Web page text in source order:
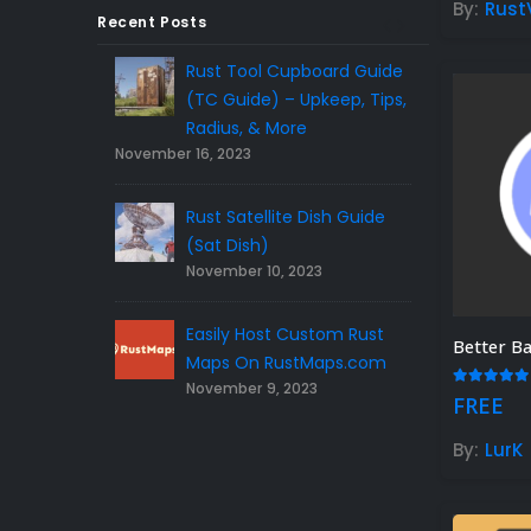
By:
FREE
By: LurK
Recent Posts
Rust Tool Cupboard Guide
(TC Guide) – Upkeep, Tips,
16, 2023
Rust Satellite Dish Guide
(Sat Dish)
November 10, 2023
Easily Host Custom Rust
Maps On RustMaps.com
Rust Sphere Tank
Tips – (Rust Dome
Top 10 Best FREE Rust
Plugins 2023
the Right Rust Gift Idea!
November 3, 2023